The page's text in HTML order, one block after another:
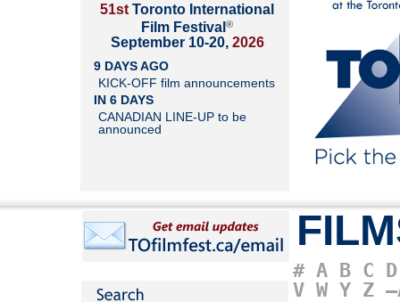
51st Toronto International
Film Festival ®
September 10-20, 2026
9 DAYS AGO
KICK-OFF film announcements
IN 6 DAYS
CANADIAN LINE-UP to be
announced
# A B C D
V W Y Z